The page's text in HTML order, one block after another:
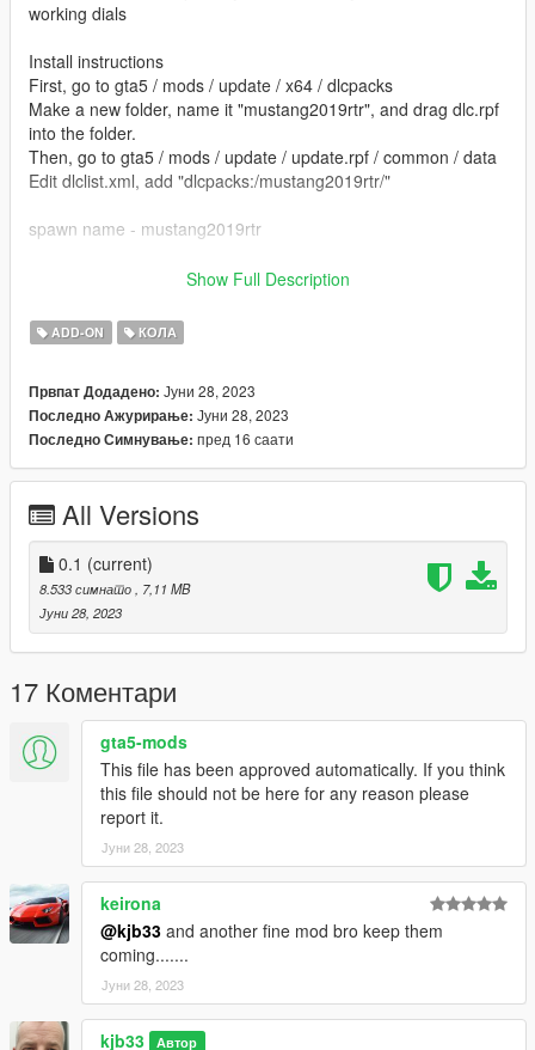
working dials
Install instructions
First, go to gta5 / mods / update / x64 / dlcpacks
Make a new folder, name it "mustang2019rtr", and drag dlc.rpf
into the folder.
Then, go to gta5 / mods / update / update.rpf / common / data
Edit dlclist.xml, add "dlcpacks:/mustang2019rtr/"
spawn name - mustang2019rtr
kjb33
Show Full Description
ADD-ON КОЛА
Првпат Додадено: Јуни 28, 2023
Последно Ажурирање: Јуни 28, 2023
Последно Симнување: пред 16 саати
All Versions
0.1 (current)
8.533 симнато, 7,11 MB
Јуни 28, 2023
17 Коментари
gta5-mods
This file has been approved automatically. If you think
this file should not be here for any reason please
report it.
Јуни 28, 2023
keirona
@kjb33 and another fine mod bro keep them
coming.......
Јуни 28, 2023
kjb33 Автор